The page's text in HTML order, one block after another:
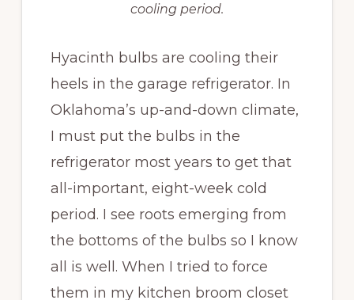
cooling period.
Hyacinth bulbs are cooling their
heels in the garage refrigerator. In
Oklahoma’s up-and-down climate,
I must put the bulbs in the
refrigerator most years to get that
all-important, eight-week cold
period. I see roots emerging from
the bottoms of the bulbs so I know
all is well. When I tried to force
them in my kitchen broom closet